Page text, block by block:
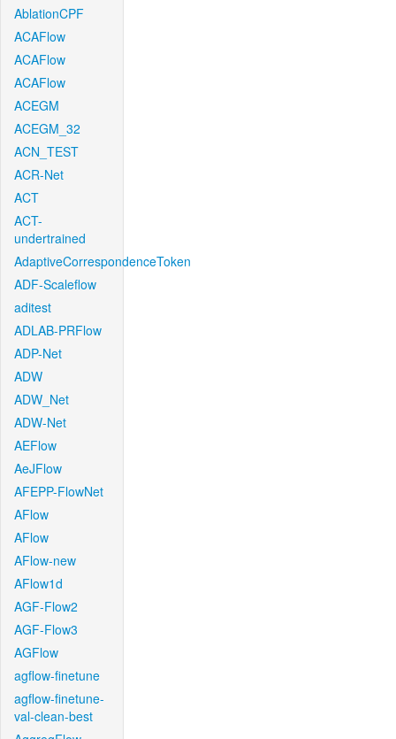
AblationCPF
ACAFlow
ACAFlow
ACAFlow
ACEGM
ACEGM_32
ACN_TEST
ACR-Net
ACT
ACT-
undertrained
AdaptiveCorrespondenceToken
ADF-Scaleflow
aditest
ADLAB-PRFlow
ADP-Net
ADW
ADW_Net
ADW-Net
AEFlow
AeJFlow
AFEPP-FlowNet
AFlow
AFlow
AFlow-new
AFlow1d
AGF-Flow2
AGF-Flow3
AGFlow
agflow-finetune
agflow-finetune-
val-clean-best